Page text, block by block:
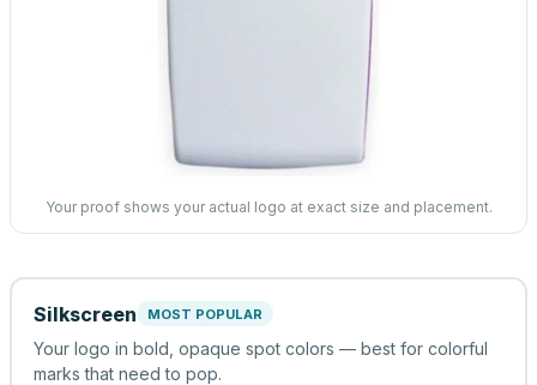
Your proof shows your actual logo at exact size and placement.
Silkscreen MOST POPULAR
Your logo in bold, opaque spot colors — best for colorful
marks that need to pop.